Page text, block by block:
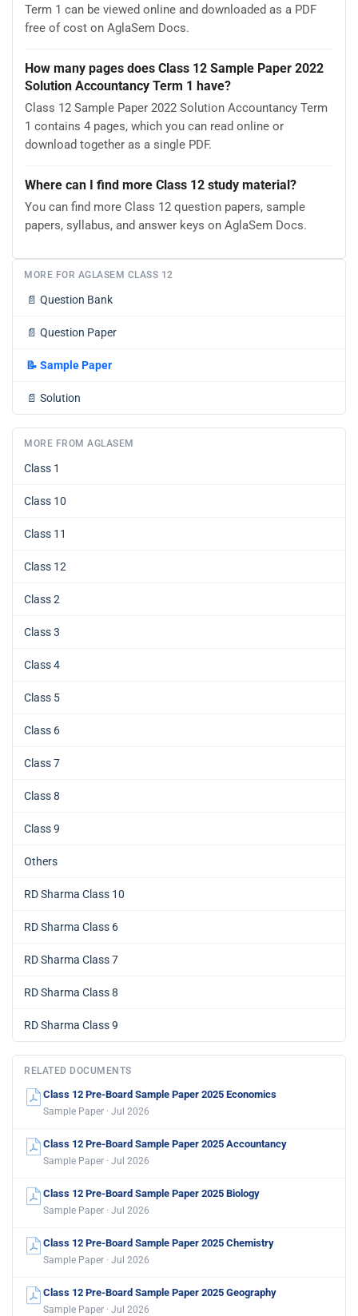
Term 1 can be viewed online and downloaded as a PDF
free of cost on AglaSem Docs.
How many pages does Class 12 Sample Paper 2022
Solution Accountancy Term 1 have?
Class 12 Sample Paper 2022 Solution Accountancy Term
1 contains 4 pages, which you can read online or
download together as a single PDF.
Where can I find more Class 12 study material?
You can find more Class 12 question papers, sample
papers, syllabus, and answer keys on AglaSem Docs.
MORE FOR AGLASEM CLASS 12
📄 Question Bank
📄 Question Paper
📝 Sample Paper
📄 Solution
MORE FROM AGLASEM
Class 1
Class 10
Class 11
Class 12
Class 2
Class 3
Class 4
Class 5
Class 6
Class 7
Class 8
Class 9
Others
RD Sharma Class 10
RD Sharma Class 6
RD Sharma Class 7
RD Sharma Class 8
RD Sharma Class 9
RELATED DOCUMENTS
Class 12 Pre-Board Sample Paper 2025 Economics
Sample Paper · Jul 2026
Class 12 Pre-Board Sample Paper 2025 Accountancy
Sample Paper · Jul 2026
Class 12 Pre-Board Sample Paper 2025 Biology
Sample Paper · Jul 2026
Class 12 Pre-Board Sample Paper 2025 Chemistry
Sample Paper · Jul 2026
Class 12 Pre-Board Sample Paper 2025 Geography
Sample Paper · Jul 2026